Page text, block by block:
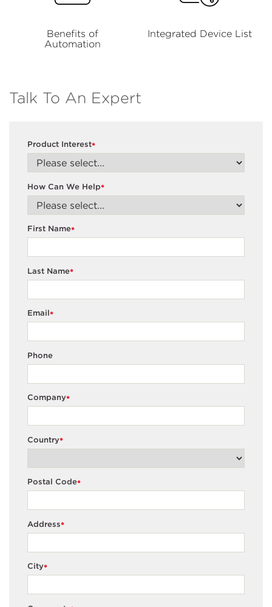
Benefits of
Automation
Integrated Device List
Talk To An Expert
*
Product Interest
*
How Can We Help
*
First Name
*
Last Name
*
Email
Phone
*
Company
*
Country
*
Postal Code
*
Address
*
City